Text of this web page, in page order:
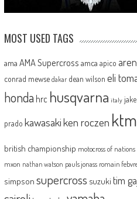
MOST USED TAGS
ama AMA Supercross amca apico
conrad mewse dakar dean wilson eli
honda hrc husqvarna italy
prado kawasakiken roczen ktm
british championship motocross of nations
mxon nathan watson pauls jonass romain
simpson supercross suzuki tim